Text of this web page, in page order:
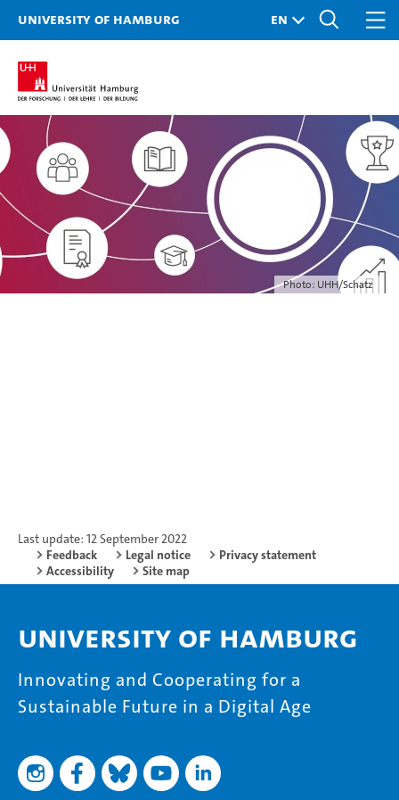
University of Hamburg
Photo: UHH/Schatz
Last update: 12 September 2022
Feedback
Legal notice
Privacy statement
Accessibility
Site map
University of Hamburg
Innovating and Cooperating for a
Sustainable Future in a Digital Age